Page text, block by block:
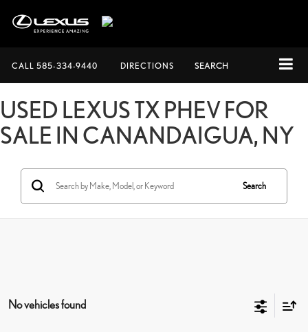
CALL 585-334-9440 DIRECTIONS SEARCH
USED LEXUS TX PHEV FOR
SALE IN CANANDAIGUA, NY
Search
No vehicles found